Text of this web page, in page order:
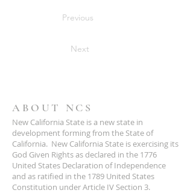
Previous
Next
ABOUT NCS
New California State is a new state in
development forming from the State of
California. New California State is exercising its
God Given Rights as declared in the 1776
United States Declaration of Independence
and as ratified in the 1789 United States
Constitution under Article IV Section 3.